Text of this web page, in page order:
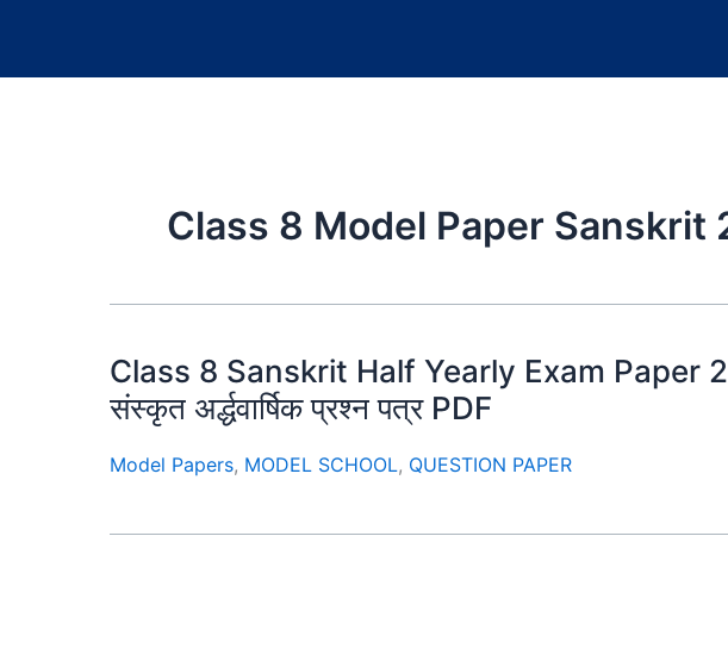
Class 8 Model Paper Sanskrit
Class 8 Sanskrit Half Yearly Exam Paper
संस्कृत अर्द्धवार्षिक प्रश्न पत्र PDF
Model Papers, MODEL SCHOOL, QUESTION PAPER